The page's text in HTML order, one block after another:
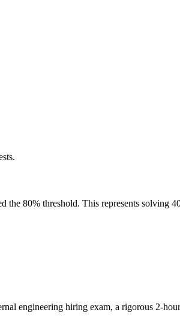
80% threshold. This represents solving
engineering hiring exam, a rigorous 2-